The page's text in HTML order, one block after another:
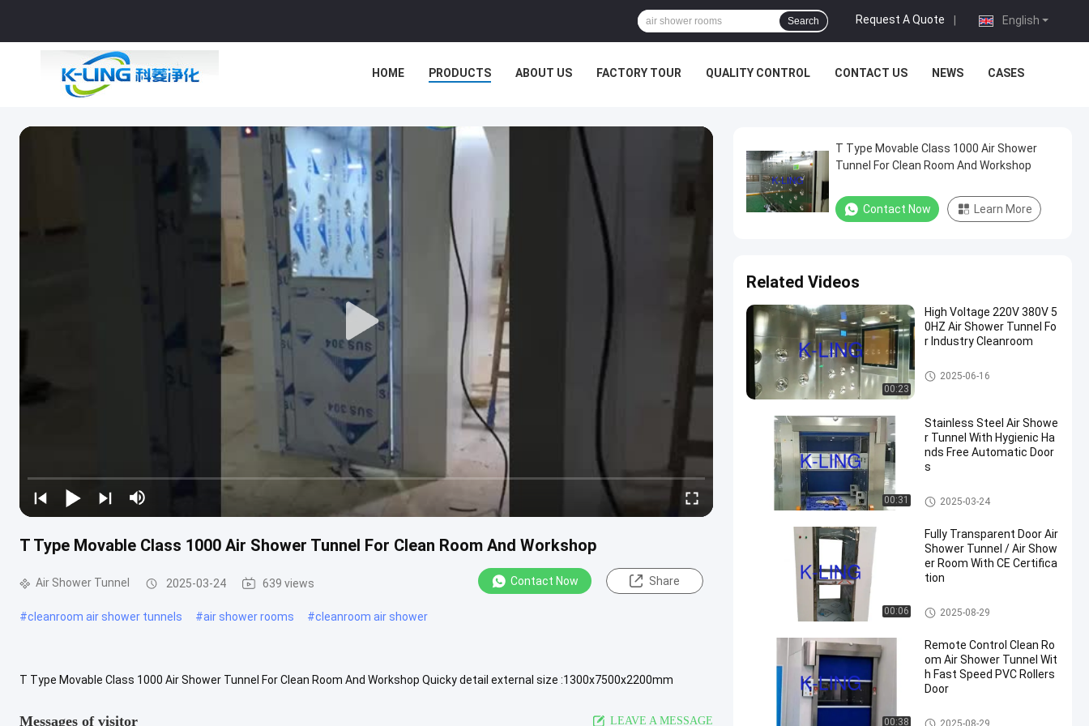
English
Request A Quote
Search
HOME PRODUCTS ABOUT US FACTORY TOUR QUALITY CONTROL CONTACT US NEWS CASES
T Type Movable Class 1000 Air Shower Tunnel For Clean Room And Workshop
Air Shower Tunnel 2025-03-24 639 views Contact Now Share
#cleanroom air shower tunnels #air shower rooms #cleanroom air shower
T Type Movable Class 1000 Air Shower Tunnel For Clean Room And Workshop Quicky detail external size :1300x7500x2200mm
Messages of visitor LEAVE A MESSAGE
T Type Movable Class 1000 Air Shower
Tunnel For Clean Room And Workshop
Contact Now Learn More
Related Videos
00:23
High Voltage 220V 380V 5
0HZ Air Shower Tunnel Fo
r Industry Cleanroom
Air Shower Tunnel
2025-06-16
00:31
Stainless Steel Air Showe
r Tunnel With Hygienic Ha
nds Free Automatic Door
s
Air Shower Tunnel
2025-03-24
00:06
Fully Transparent Door Air
Shower Tunnel / Air Show
er Room With CE Certifica
tion
Air Shower Tunnel
2025-08-29
00:38
Remote Control Clean Ro
om Air Shower Tunnel Wit
h Fast Speed PVC Rollers
Door
Air Shower Tunnel
2025-08-29